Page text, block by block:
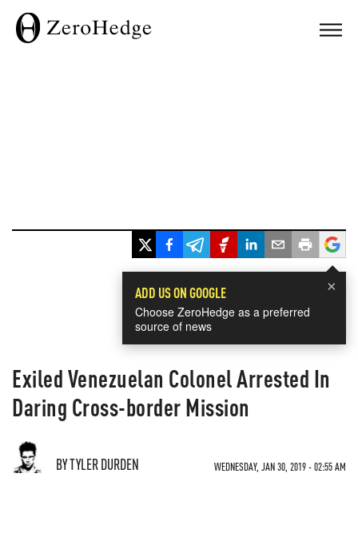
×
ADD US ON GOOGLE
Choose ZeroHedge as a preferred
source of news
Exiled Venezuelan Colonel Arrested In
Daring Cross-border Mission
BY TYLER DURDEN WEDNESDAY, JAN 30, 2019 - 02:55 AM